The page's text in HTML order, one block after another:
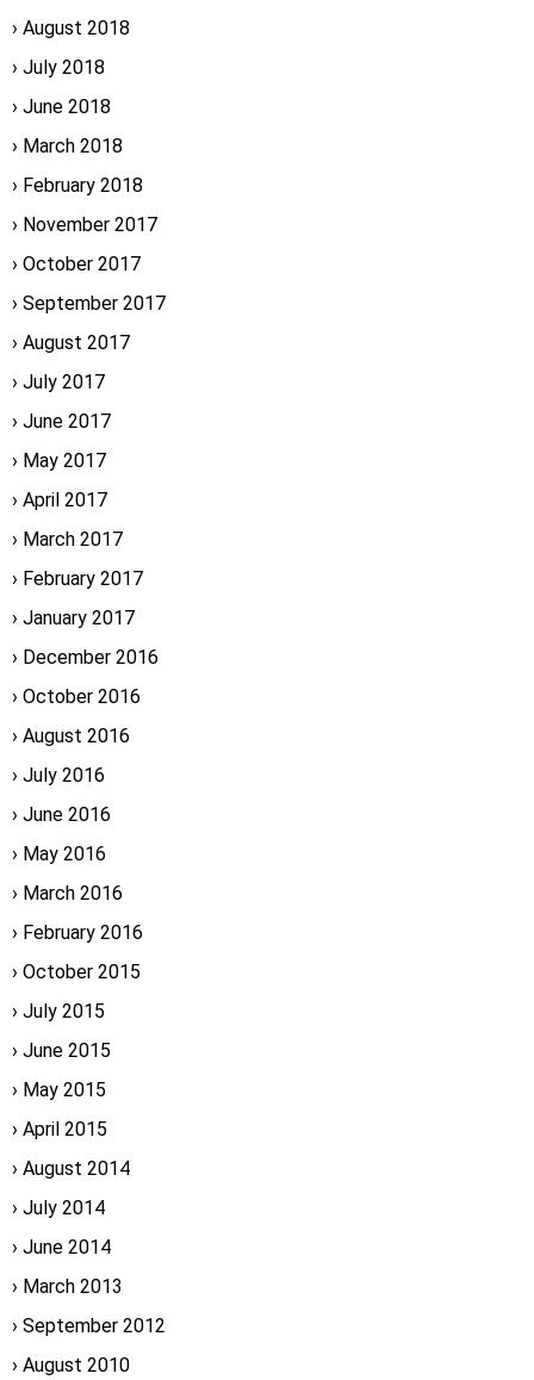
August 2018
July 2018
June 2018
March 2018
February 2018
November 2017
October 2017
September 2017
August 2017
July 2017
June 2017
May 2017
April 2017
March 2017
February 2017
January 2017
December 2016
October 2016
August 2016
July 2016
June 2016
May 2016
March 2016
February 2016
October 2015
July 2015
June 2015
May 2015
April 2015
August 2014
July 2014
June 2014
March 2013
September 2012
August 2010